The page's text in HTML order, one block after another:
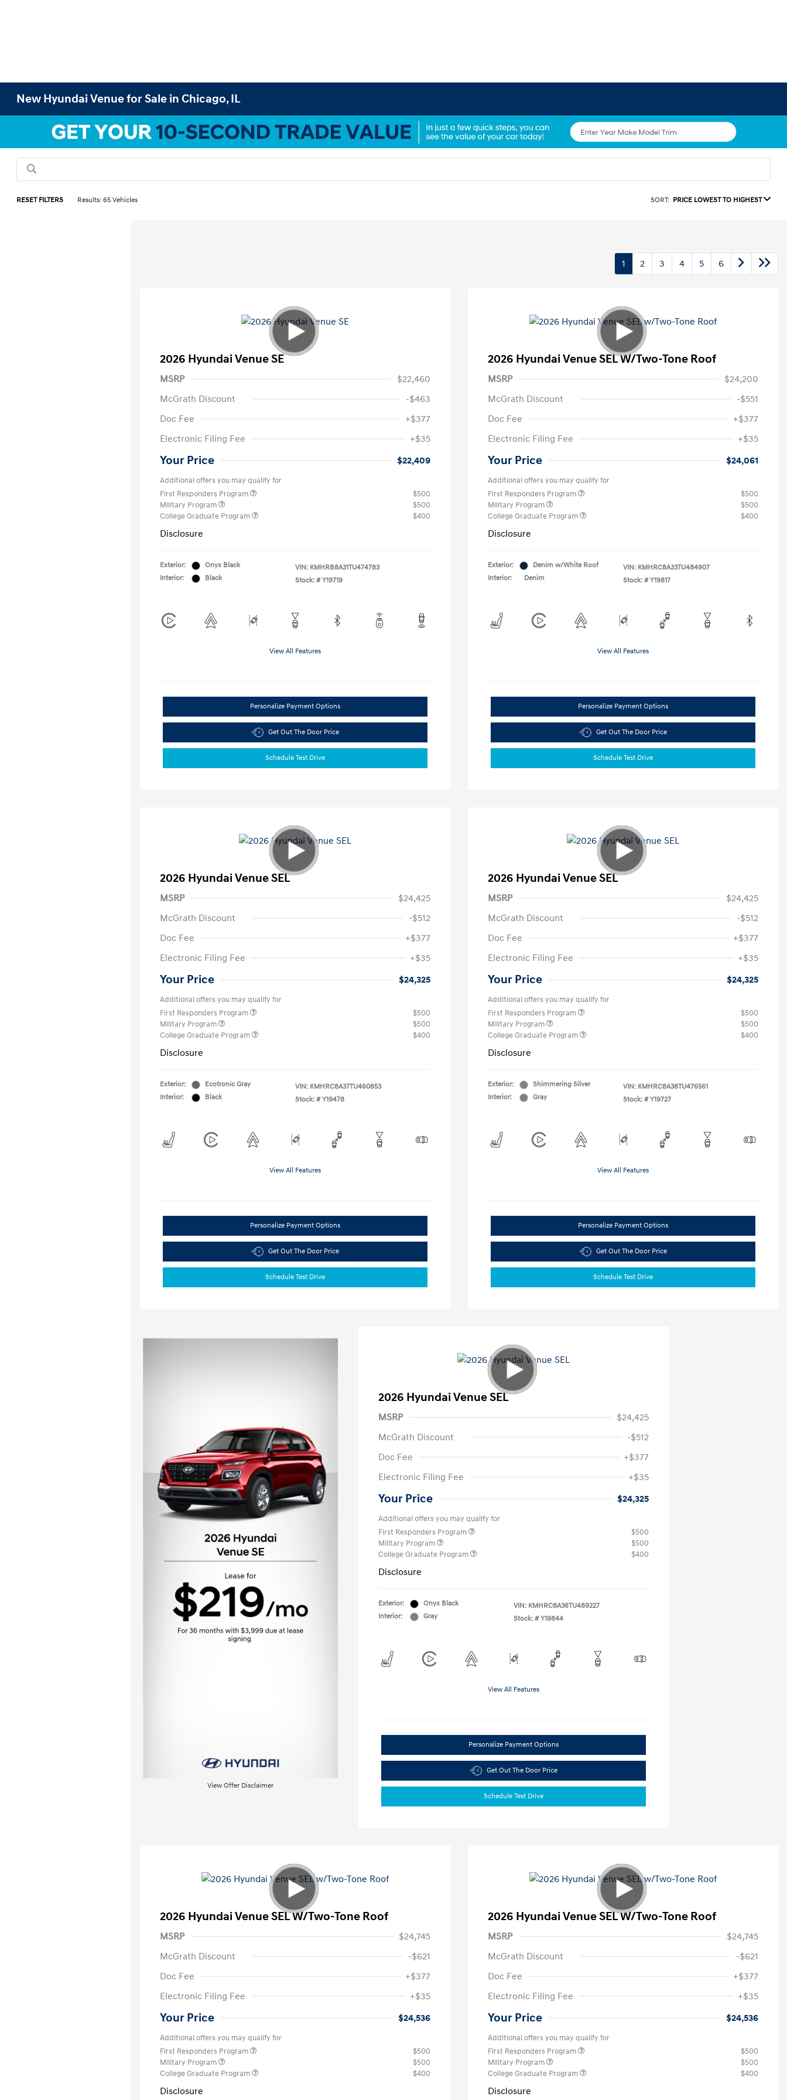
New Hyundai Venue for Sale in Chicago, IL
RESET FILTERS Results: 65 Vehicles SORT: PRICE LOWEST TO HIGHEST
1 2 3 4 5 6
2026 Hyundai Venue SE
MSRP
$22,460
McGrath Discount
-$463
Doc Fee
+$377
Electronic Filing Fee
+$35
Your Price $22,409
Additional offers you may qualify for
First Responders Program
$500
Military Program
$500
College Graduate Program
$400
Disclosure
Exterior:
Onyx Black
Interior:
Black
VIN: KMHRB8A31TU474783
Stock: # Y19719
View All Features
Personalize Payment Options
Get Out The Door Price
Schedule Test Drive
2026 Hyundai Venue SEL W/Two-Tone Roof
MSRP
$24,200
McGrath Discount
-$551
Doc Fee
+$377
Electronic Filing Fee
+$35
Your Price $24,061
Additional offers you may qualify for
First Responders Program
$500
Military Program
$500
College Graduate Program
$400
Disclosure
Exterior:
Denim w/White Roof
Interior:
Denim
VIN: KMHRC8A33TU484907
Stock: # Y19817
View All Features
Personalize Payment Options
Get Out The Door Price
Schedule Test Drive
2026 Hyundai Venue SEL
MSRP
$24,425
McGrath Discount
-$512
Doc Fee
+$377
Electronic Filing Fee
+$35
Your Price $24,325
Additional offers you may qualify for
First Responders Program
$500
Military Program
$500
College Graduate Program
$400
Disclosure
Exterior:
Ecotronic Gray
Interior:
Black
VIN: KMHRC8A37TU460853
Stock: # Y19478
View All Features
Personalize Payment Options
Get Out The Door Price
Schedule Test Drive
2026 Hyundai Venue SEL
MSRP
$24,425
McGrath Discount
-$512
Doc Fee
+$377
Electronic Filing Fee
+$35
Your Price $24,325
Additional offers you may qualify for
First Responders Program
$500
Military Program
$500
College Graduate Program
$400
Disclosure
Exterior:
Shimmering Silver
Interior:
Gray
VIN: KMHRC8A38TU476561
Stock: # Y19727
View All Features
Personalize Payment Options
Get Out The Door Price
Schedule Test Drive
View Offer Disclaimer
2026 Hyundai Venue SEL
MSRP
$24,425
McGrath Discount
-$512
Doc Fee
+$377
Electronic Filing Fee
+$35
Your Price $24,325
Additional offers you may qualify for
First Responders Program
$500
Military Program
$500
College Graduate Program
$400
Disclosure
Exterior:
Onyx Black
Interior:
Gray
VIN: KMHRC8A36TU489227
Stock: # Y19844
View All Features
Personalize Payment Options
Get Out The Door Price
Schedule Test Drive
2026 Hyundai Venue SEL W/Two-Tone Roof
MSRP
$24,745
McGrath Discount
-$621
Doc Fee
+$377
Electronic Filing Fee
+$35
Your Price $24,536
Additional offers you may qualify for
First Responders Program
$500
Military Program
$500
College Graduate Program
$400
Disclosure
2026 Hyundai Venue SEL W/Two-Tone Roof
MSRP
$24,745
McGrath Discount
-$621
Doc Fee
+$377
Electronic Filing Fee
+$35
Your Price $24,536
Additional offers you may qualify for
First Responders Program
$500
Military Program
$500
College Graduate Program
$400
Disclosure